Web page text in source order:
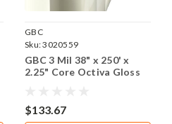
GBC
Sku:3020559
GBC 3 Mil 38" x 250' x
2.25" Core Octiva Gloss
$133.67